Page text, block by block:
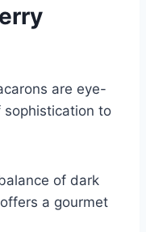
are eye-
sophistication to
of dark
a gourmet